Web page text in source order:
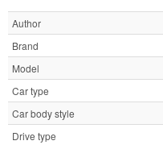
Author
Brand
Model
Car type
Car body style
Drive type